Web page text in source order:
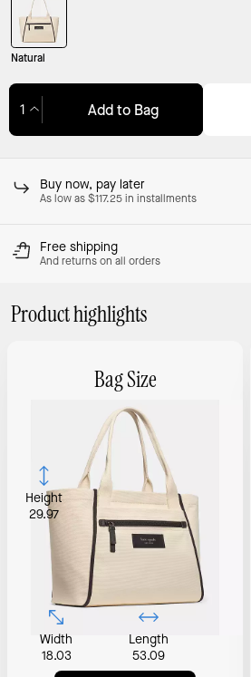
Natural
Add to Bag
Buy now, pay later
As low as $117.25 in installments
Free shipping
And returns on all orders
Product highlights
Bag Size
Height
29.97
Width
18.03
Length
53.09